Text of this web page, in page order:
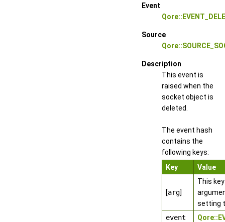
Event
Source
Description
This event is
raised when the
socket object is
deleted.
The event hash
contains the
following keys:
Key
Value
[arg]
This
setting
event